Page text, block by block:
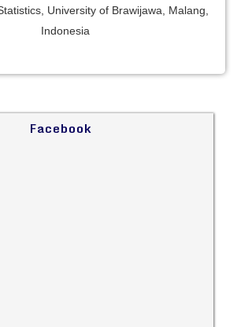
University of Brawijawa, Malang,
Indonesia
Facebook